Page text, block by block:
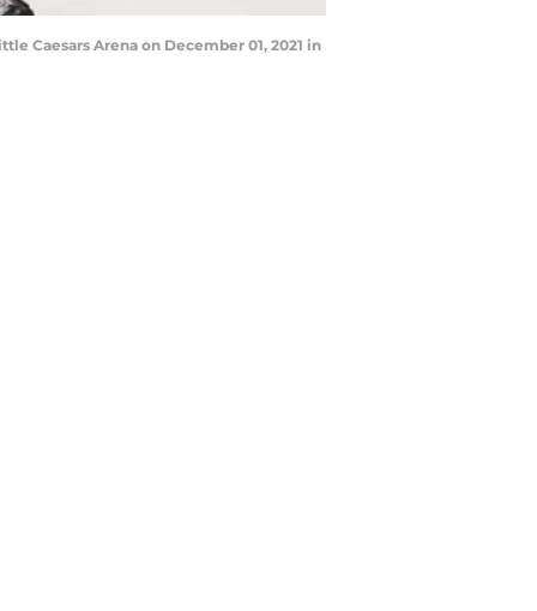
Caesars Arena on December 01, 2021 in